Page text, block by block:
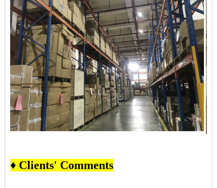
♦ Clients' Comments